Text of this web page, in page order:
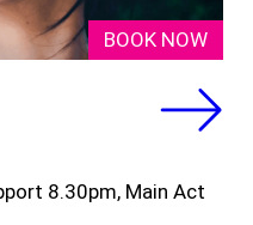
BOOK NOW
8.30pm, Main Act